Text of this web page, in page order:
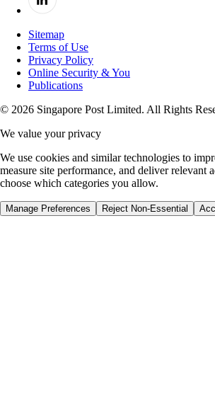
Sitemap
Terms of Use
Privacy Policy
Online Security & You
Publications
© 2026 Singapore Post Limited. All Rights
We value your privacy
We use cookies and similar technologies to
measure site performance, and deliver relevant
choose which categories you allow.
Manage Preferences Reject Non-Essential